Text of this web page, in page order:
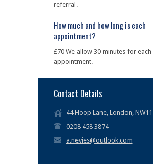
referral.
How much and how long is each
appointment?
£70 We allow 30 minutes for each
appointment.
Contact Details
44 Hoop Lane, London, NW11
0208 458 3874
a.nevies@outlook.com